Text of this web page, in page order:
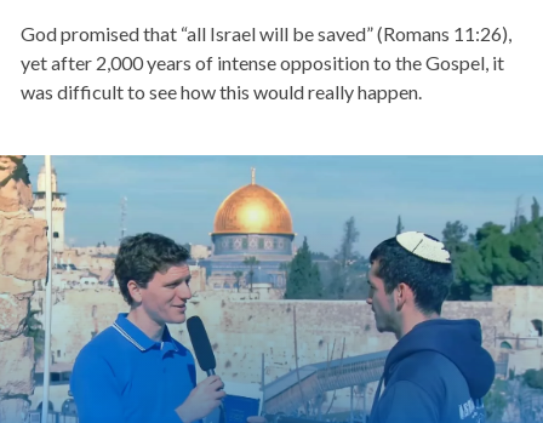
God promised that “all Israel will be saved” (Romans 11:26),
yet after 2,000 years of intense opposition to the Gospel, it
was difficult to see how this would really happen.